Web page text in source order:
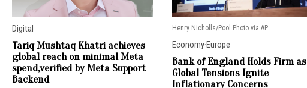
Digital
Tariq Mushtaq Khatri achieves
global reach on minimal Meta
spend,verified by Meta Support
Backend
Henry Nicholls/Pool Photo via AP
Economy·Europe
Bank of England Holds Firm as
Global Tensions Ignite
Inflationary Concerns